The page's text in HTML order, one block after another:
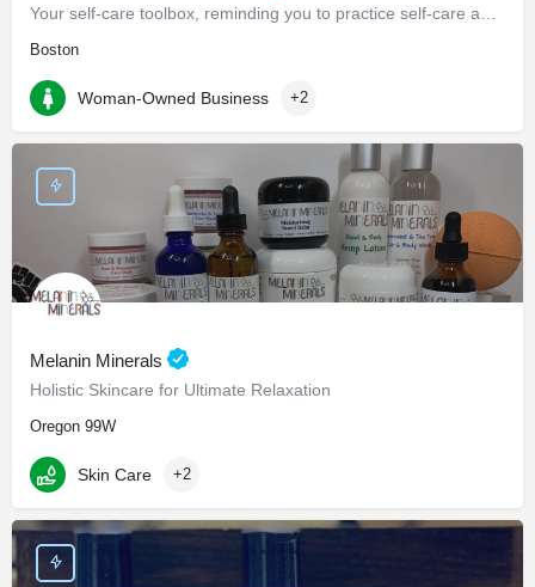
Boston
Woman-Owned Business +2
Melanin Minerals
Holistic Skincare for Ultimate Relaxation
Oregon 99W
Skin Care +2